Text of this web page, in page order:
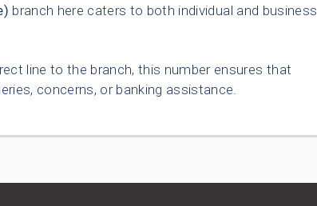
branch here caters to both individual and business
line to the branch, this number ensures that
concerns, or banking assistance.